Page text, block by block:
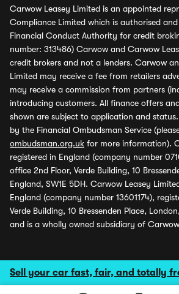
Sell your car fast, fair, and totally
Carwow Leasey Limited is an appointed
Compliance Limited which is authorised
Financial Conduct Authority for credit
number: 313486) Carwow and Carwow
credit brokers and not a lenders. Carwow
Limited may receive a fee from retailers
may receive a commission from partners
introducing customers. All finance offers
shown are subject to application and
by the Financial Ombudsman Service
ombudsman.org.uk for more information).
registered in England (company number
office 2nd Floor, Verde Building, 10
England, SW1E 5DH. Carwow Leasey
England (company number 13601174),
Verde Building, 10 Bressenden Place,
and is a wholly owned subsidiary of